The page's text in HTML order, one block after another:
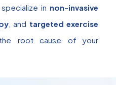
in non-invasive
, and targeted exercise
root cause of your